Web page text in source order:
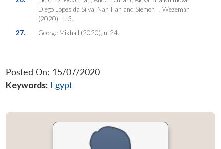
Diego Lopes da Silva, Nan Tian and Siemon T. Wezeman
(2020), n. 3.
27.
George Mikhail (2020), n. 24.
Posted On: 15/07/2020
Keywords: Egypt